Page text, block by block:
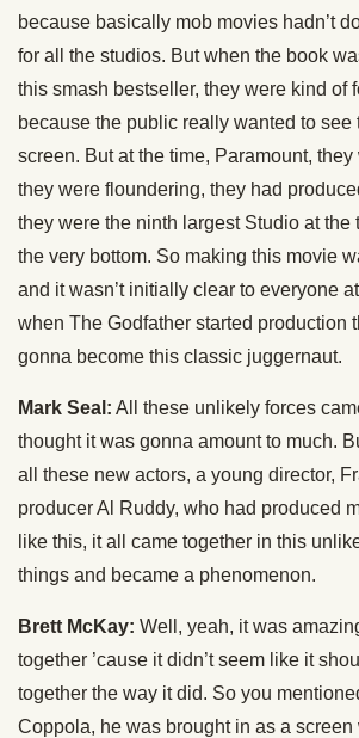
because basically mob movies hadn’t
for all the studios. But when the book
this smash bestseller, they were kind of
because the public really wanted to see
screen. But at the time, Paramount,
they were floundering, they had
they were the ninth largest Studio at the
the very bottom. So making this movie
and it wasn’t initially clear to everyone
when The Godfather started production
gonna become this classic juggernaut.
Mark Seal: All these unlikely forces
thought it was gonna amount to much.
all these new actors, a young director,
producer Al Ruddy, who had produced
like this, it all came together in this
things and became a phenomenon.
Brett McKay: Well, yeah, it was
together ’cause it didn’t seem like it
together the way it did. So you
Coppola, he was brought in as a screen